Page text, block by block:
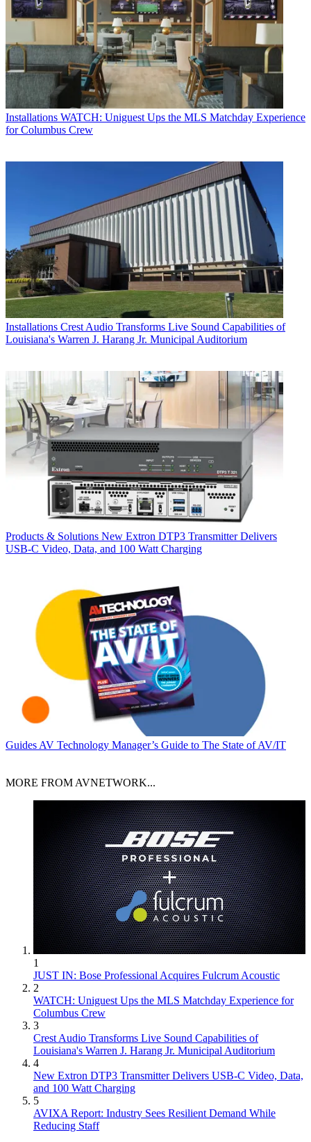
Installations WATCH: Uniguest Ups the MLS Matchday Experience
for Columbus Crew
Installations Crest Audio Transforms Live Sound Capabilities of
Louisiana's Warren J. Harang Jr. Municipal Auditorium
Products & Solutions New Extron DTP3 Transmitter Delivers
USB‑C Video, Data, and 100 Watt Charging
GuidesAV Technology Manager’s Guide to The State of AV/IT
MORE FROM AVNETWORK...
1
JUST IN: Bose Professional Acquires Fulcrum Acoustic
2
WATCH: Uniguest Ups the MLS Matchday Experience for
Columbus Crew
3
Crest Audio Transforms Live Sound Capabilities of
Louisiana's Warren J. Harang Jr. Municipal Auditorium
4
New Extron DTP3 Transmitter Delivers USB‑C Video, Data,
and 100 Watt Charging
5
AVIXA Report: Industry Sees Resilient Demand While
Reducing Staff